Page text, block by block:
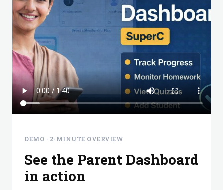
DEMO · 2-MINUTE OVERVIEW
See the Parent Dashboard
in action